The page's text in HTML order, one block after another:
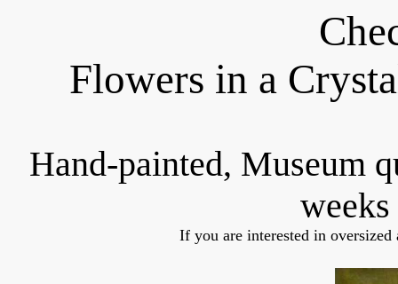
Flowers in a
Hand-painted, Museum
If you are interested in